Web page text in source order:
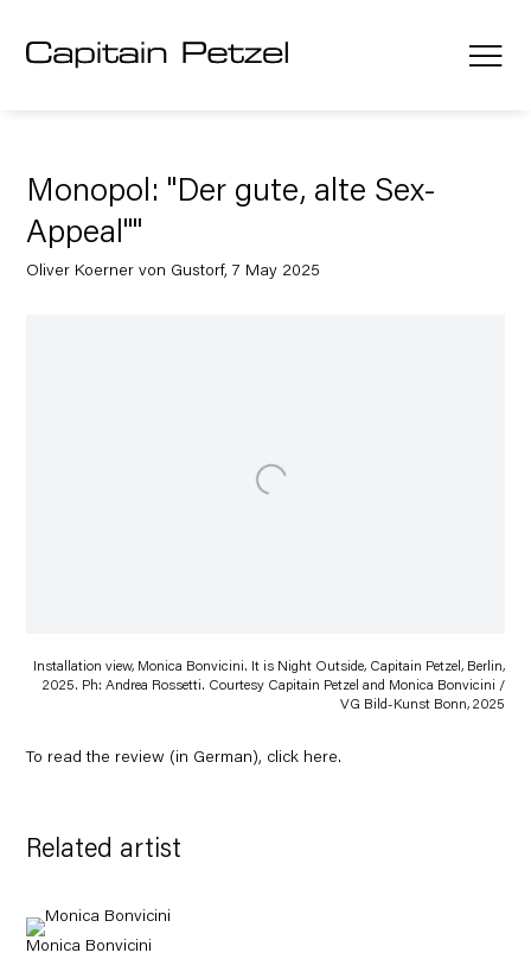
Monopol: "Der gute, alte Sex-
Appeal""
Oliver Koerner von Gustorf, 7 May 2025
Installation view, Monica Bonvicini. It is Night Outside, Capitain Petzel, Berlin,
2025. Ph: Andrea Rossetti. Courtesy Capitain Petzel and Monica Bonvicini /
VG Bild-Kunst Bonn, 2025
To read the review (in German), click here.
Related artist
Monica Bonvicini